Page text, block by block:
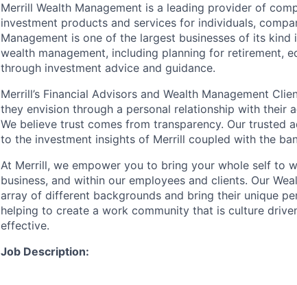
Merrill Wealth Management is a leading provider of
investment products and services for individuals,
Management is one of the largest businesses of its
wealth management, including planning for retirement,
through investment advice and guidance.
Merrill’s Financial Advisors and Wealth Management
they envision through a personal relationship with their
We believe trust comes from transparency. Our trusted
to the investment insights of Merrill coupled with the
At Merrill, we empower you to bring your whole self to
business, and within our employees and clients. Our
array of different backgrounds and bring their unique
helping to create a work community that is culture
effective.
Job Description: